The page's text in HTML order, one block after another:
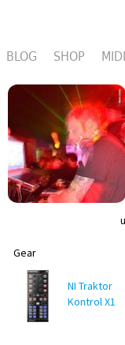
BLOG SHOP
Gear
NI Traktor
Kontrol X1